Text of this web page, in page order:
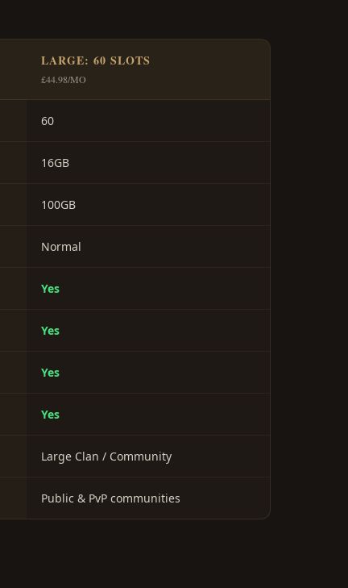
LARGE: 60 SLOTS
£44.98/MO
60
16GB
100GB
Normal
Yes
Yes
Yes
Yes
Large Clan / Community
Public & PvP communities